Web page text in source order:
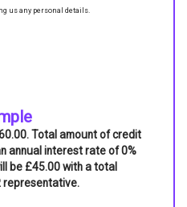
us any personal details.
Total amount of credit
annual interest rate of 0%
be £45.00 with a total
representative.